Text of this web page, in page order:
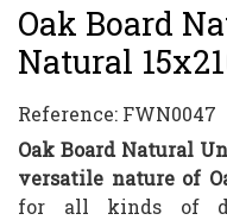
Oak Board
Natural
Reference: FWN0047
Oak Board Natural
versatile nature of
for all kinds of